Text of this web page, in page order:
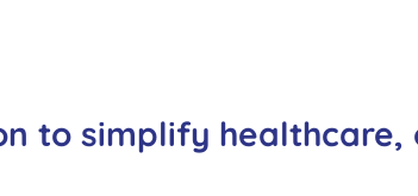
to simplify